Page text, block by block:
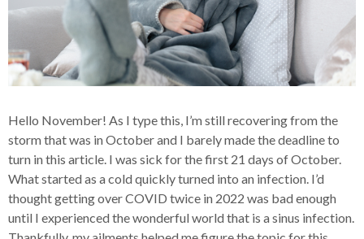
Hello November! As I type this, I’m still recovering from the
storm that was in October and I barely made the deadline to
turn in this article. I was sick for the first 21 days of October.
What started as a cold quickly turned into an infection. I’d
thought getting over COVID twice in 2022 was bad enough
until I experienced the wonderful world that is a sinus infection.